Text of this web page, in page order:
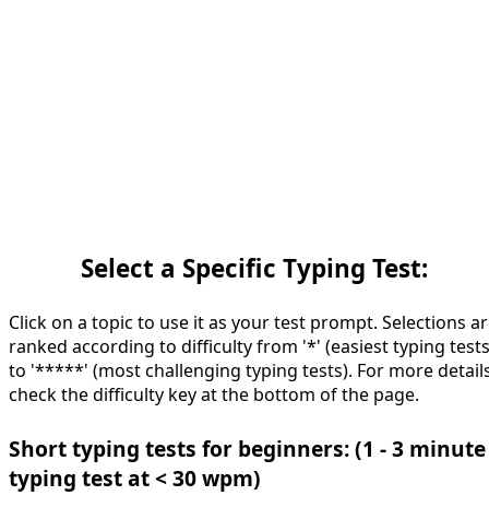
Select a Specific Typing Test:
Click on a topic to use it as your test prompt. Selections
ranked according to difficulty from '*' (easiest typing
to '*****' (most challenging typing tests). For more
check the difficulty key at the bottom of the page.
Short typing tests for beginners: (1 - 3 minute
typing test at < 30 wpm)